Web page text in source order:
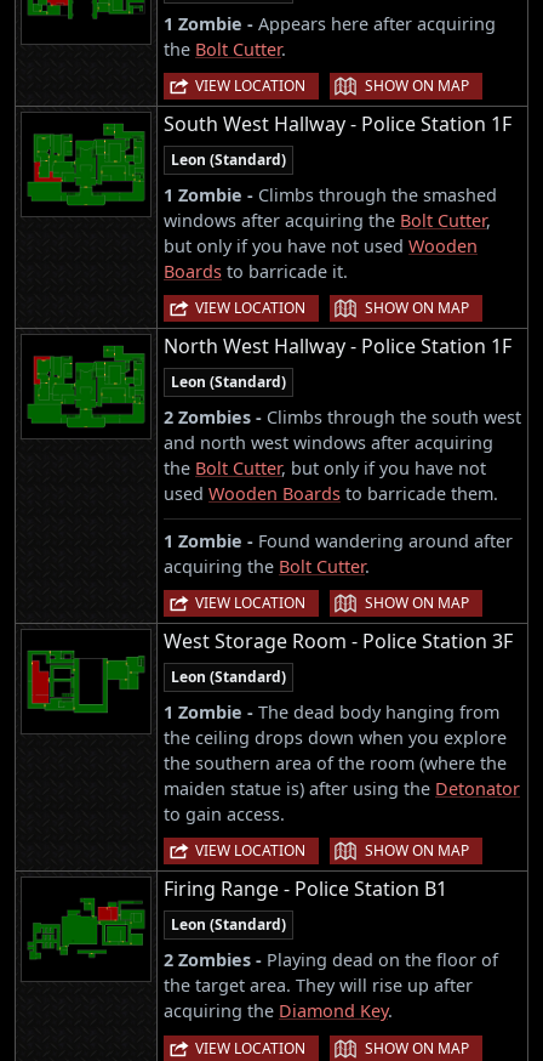
1 Zombie - Appears here after acquiring
the Bolt Cutter.
VIEW LOCATION | SHOW ON MAP
South West Hallway - Police Station 1F
Leon (Standard)
1 Zombie - Climbs through the smashed
windows after acquiring the Bolt Cutter,
but only if you have not used Wooden
Boards to barricade it.
VIEW LOCATION | SHOW ON MAP
North West Hallway - Police Station 1F
Leon (Standard)
2 Zombies - Climbs through the south west
and north west windows after acquiring
the Bolt Cutter, but only if you have not
used Wooden Boards to barricade them.
1 Zombie - Found wandering around after
acquiring the Bolt Cutter.
VIEW LOCATION | SHOW ON MAP
West Storage Room - Police Station 3F
Leon (Standard)
1 Zombie - The dead body hanging from
the ceiling drops down when you explore
the southern area of the room (where the
maiden statue is) after using the Detonator
to gain access.
VIEW LOCATION | SHOW ON MAP
Firing Range - Police Station B1
Leon (Standard)
2 Zombies - Playing dead on the floor of
the target area. They will rise up after
acquiring the Diamond Key.
VIEW LOCATION | SHOW ON MAP